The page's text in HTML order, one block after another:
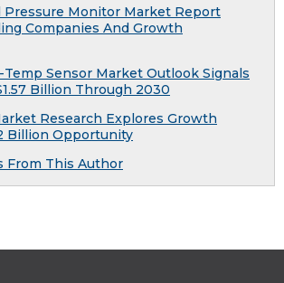
Pressure Monitor Market Report
Companies And Growth
Temp Sensor Market Outlook Signals
Billion Through 2030
Research Explores Growth
Billion Opportunity
From This Author